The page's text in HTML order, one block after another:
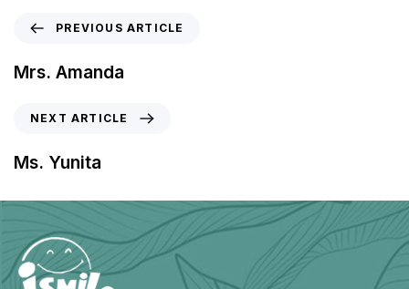
PREVIOUS ARTICLE
Mrs. Amanda
NEXT ARTICLE
Ms. Yunita